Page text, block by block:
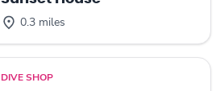
0.3 miles
DIVE SHOP